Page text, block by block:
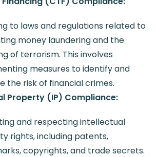
to laws and regulations related to
money laundering and the
of terrorism. This involves
measures to identify and
the risk of financial crimes.
Property (IP) Compliance:
and respecting intellectual
rights, including patents,
copyrights, and trade secrets.